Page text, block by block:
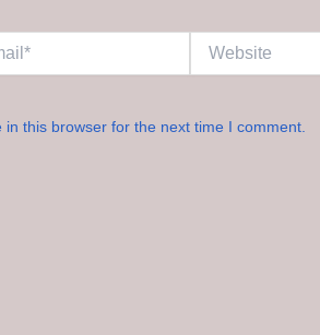
this browser for the next time I comment.